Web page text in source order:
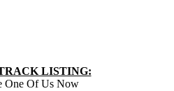
LISTING:
One Of Us Now